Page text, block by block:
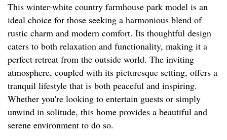
This winter-white country farmhouse park model is an
ideal choice for those seeking a harmonious blend of
rustic charm and modern comfort. Its thoughtful design
caters to both relaxation and functionality, making it a
perfect retreat from the outside world. The inviting
atmosphere, coupled with its picturesque setting, offers a
tranquil lifestyle that is both peaceful and inspiring.
Whether you're looking to entertain guests or simply
unwind in solitude, this home provides a beautiful and
serene environment to do so.